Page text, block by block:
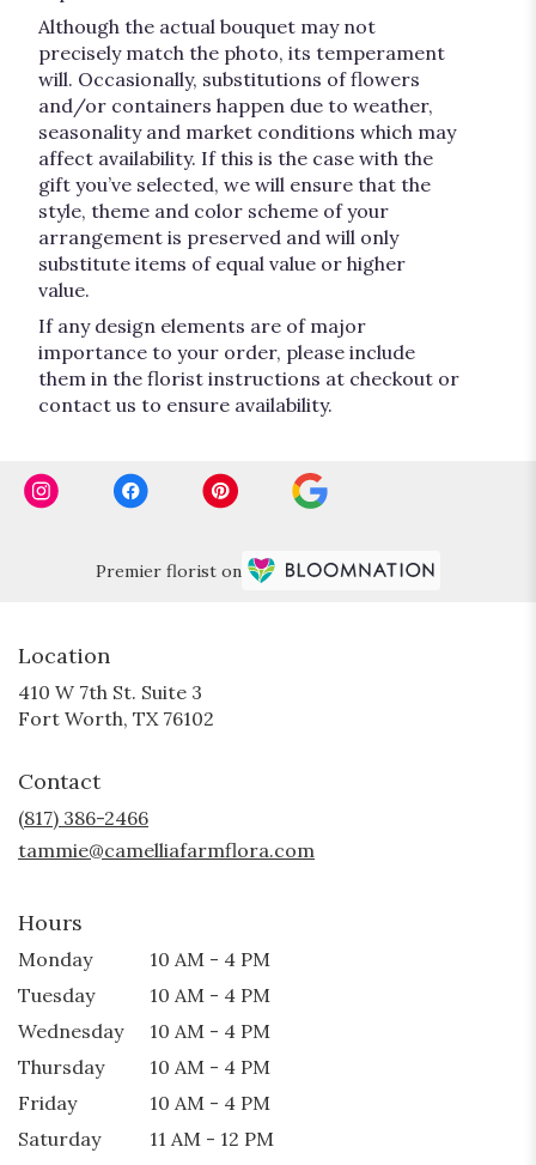
Although the actual bouquet may not
precisely match the photo, its temperament
will. Occasionally, substitutions of flowers
and/or containers happen due to weather,
seasonality and market conditions which may
affect availability. If this is the case with the
gift you’ve selected, we will ensure that the
style, theme and color scheme of your
arrangement is preserved and will only
substitute items of equal value or higher
value.
If any design elements are of major
importance to your order, please include
them in the florist instructions at checkout or
contact us to ensure availability.
Premier florist on
Location
410 W 7th St. Suite 3
Fort Worth, TX 76102
Contact
(817) 386-2466
tammie@camelliafarmflora.com
Hours
Monday
10 AM - 4 PM
Tuesday
10 AM - 4 PM
Wednesday
10 AM - 4 PM
Thursday
10 AM - 4 PM
Friday
10 AM - 4 PM
Saturday
11 AM - 12 PM